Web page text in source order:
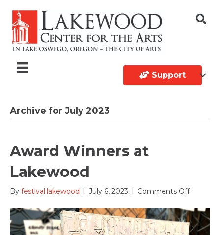
Support
Archive for July 2023
Award Winners at
Lakewood
By festival.lakewood | July 6, 2023 | Comments Offon
Winners
at